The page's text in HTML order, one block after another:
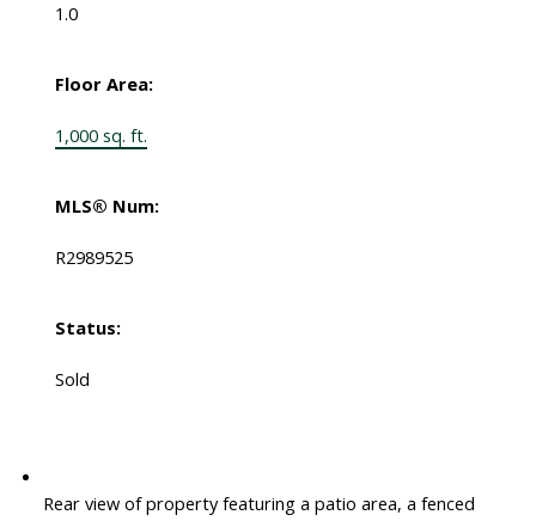
1.0
Floor Area:
1,000 sq. ft.
MLS® Num:
R2989525
Status:
Sold
Rear view of property featuring a patio area, a fenced